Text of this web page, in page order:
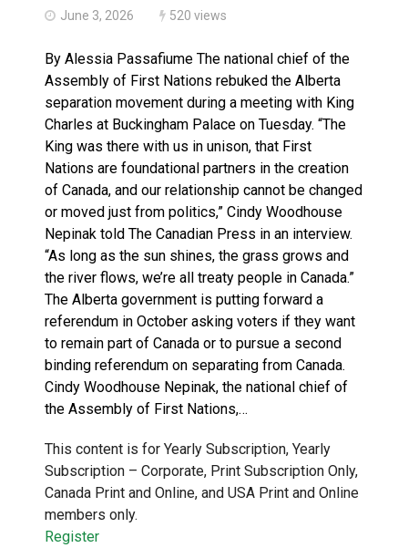
June 3, 2026 520 views
By Alessia Passafiume The national chief of the
Assembly of First Nations rebuked the Alberta
separation movement during a meeting with King
Charles at Buckingham Palace on Tuesday. “The
King was there with us in unison, that First
Nations are foundational partners in the creation
of Canada, and our relationship cannot be changed
or moved just from politics,” Cindy Woodhouse
Nepinak told The Canadian Press in an interview.
“As long as the sun shines, the grass grows and
the river flows, we’re all treaty people in Canada.”
The Alberta government is putting forward a
referendum in October asking voters if they want
to remain part of Canada or to pursue a second
binding referendum on separating from Canada.
Cindy Woodhouse Nepinak, the national chief of
the Assembly of First Nations,…
This content is for Yearly Subscription, Yearly
Subscription – Corporate, Print Subscription Only,
Canada Print and Online, and USA Print and Online
members only.
Register